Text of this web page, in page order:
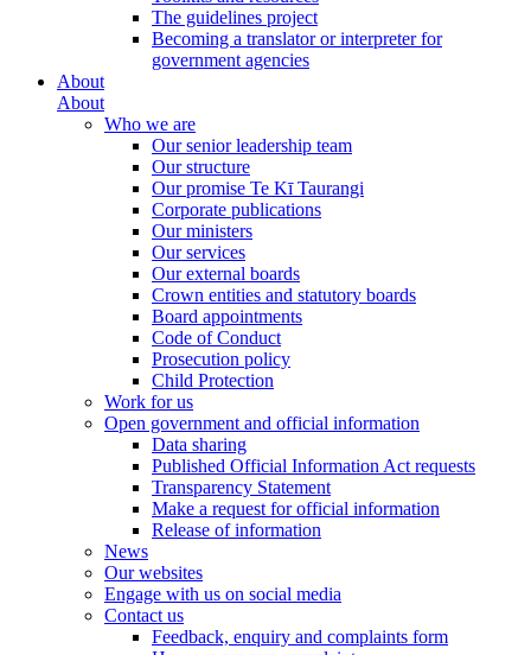
The guidelines project
Becoming a translator or interpreter for
government agencies
About
About
Who we are
Our senior leadership team
Our structure
Our promise Te Kī Taurangi
Corporate publications
Our ministers
Our services
Our external boards
Crown entities and statutory boards
Board appointments
Code of Conduct
Prosecution policy
Child Protection
Work for us
Open government and official information
Data sharing
Published Official Information Act requests
Transparency Statement
Make a request for official information
Release of information
News
Our websites
Engage with us on social media
Contact us
Feedback, enquiry and complaints form